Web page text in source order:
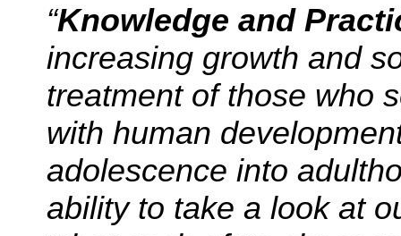
“Knowledge and
increasing growth and
treatment of those who
with human
adolescence into
ability to take a look at